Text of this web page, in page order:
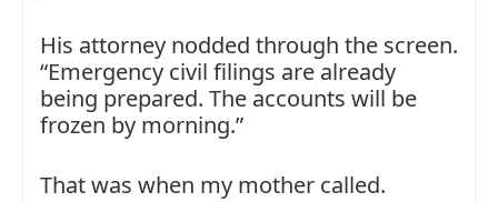
His attorney nodded through the screen.
“Emergency civil filings are already
being prepared. The accounts will be
frozen by morning.”
That was when my mother called.